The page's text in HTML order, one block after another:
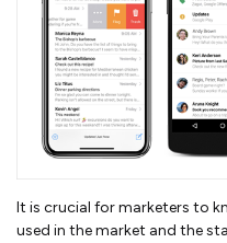
It is crucial for marketers to
used in the market and the